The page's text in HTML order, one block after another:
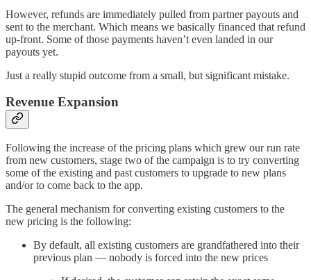
However, refunds are immediately pulled from partner payouts and
sent to the merchant. Which means we basically financed that refund
up-front. Some of those payments haven’t even landed in our
payouts yet.
Just a really stupid outcome from a small, but significant mistake.
Revenue Expansion
Following the increase of the pricing plans which grew our run rate
from new customers, stage two of the campaign is to try converting
some of the existing and past customers to upgrade to new plans
and/or to come back to the app.
The general mechanism for converting existing customers to the
new pricing is the following:
By default, all existing customers are grandfathered into their
previous plan — nobody is forced into the new prices